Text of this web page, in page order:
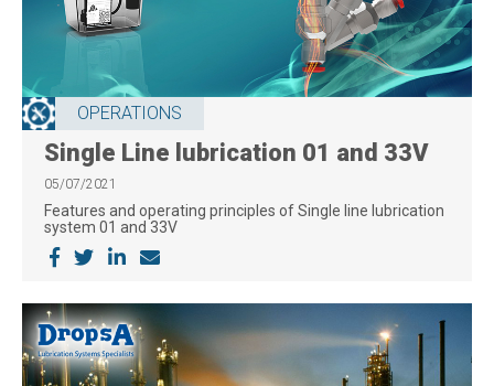
OPERATIONS
Single Line lubrication 01 and 33V
05/07/2021
Features and operating principles of Single line lubrication
system 01 and 33V